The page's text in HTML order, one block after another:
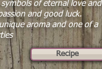
of eternal love and
and good luck.
aroma and one of a
Recipe